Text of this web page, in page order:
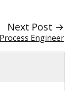
Next Post →
Engineer